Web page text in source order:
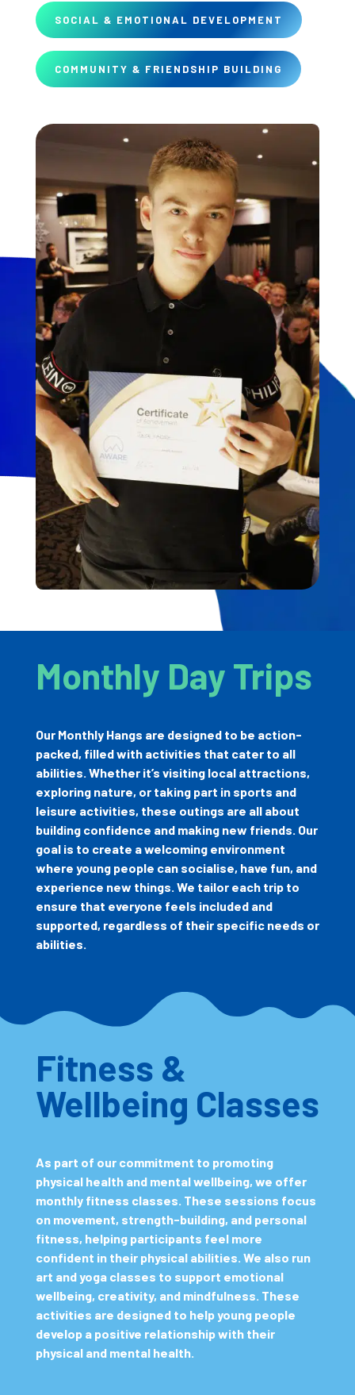
SOCIAL & EMOTIONAL DEVELOPMENT
COMMUNITY & FRIENDSHIP BUILDING
Monthly Day Trips
Our Monthly Hangs are designed to be action-
packed, filled with activities that cater to all
abilities. Whether it’s visiting local attractions,
exploring nature, or taking part in sports and
leisure activities, these outings are all about
building confidence and making new friends. Our
goal is to create a welcoming environment
where young people can socialise, have fun, and
experience new things. We tailor each trip to
ensure that everyone feels included and
supported, regardless of their specific needs or
abilities.
Fitness &
Wellbeing Classes
As part of our commitment to promoting
physical health and mental wellbeing, we offer
monthly fitness classes. These sessions focus
on movement, strength-building, and personal
fitness, helping participants feel more
confident in their physical abilities. We also run
art and yoga classes to support emotional
wellbeing, creativity, and mindfulness. These
activities are designed to help young people
develop a positive relationship with their
physical and mental health.